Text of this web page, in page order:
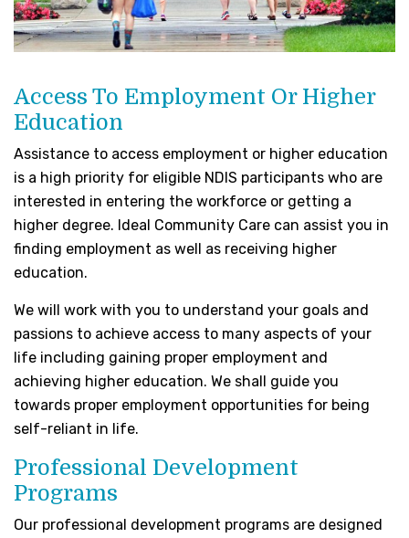
Access To Employment Or Higher
Education
Assistance to access employment or higher education
is a high priority for eligible NDIS participants who are
interested in entering the workforce or getting a
higher degree. Ideal Community Care can assist you in
finding employment as well as receiving higher
education.
We will work with you to understand your goals and
passions to achieve access to many aspects of your
life including gaining proper employment and
achieving higher education. We shall guide you
towards proper employment opportunities for being
self-reliant in life.
Professional Development
Programs
Our professional development programs are designed